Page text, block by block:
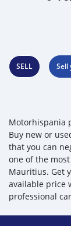
SELL Sell
Motorhispania
Buy new or
that you can
one of the
Mauritius. Get
available price
professional